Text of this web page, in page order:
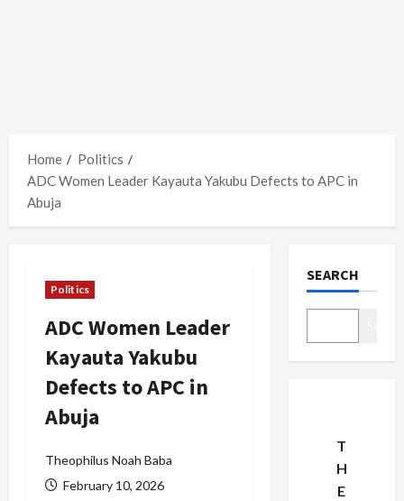
Home
Politics
ADC Women Leader Kayauta Yakubu Defects to APC in
Abuja
Politics
ADC Women Leader
Kayauta Yakubu
Defects to APC in
Abuja
Theophilus Noah Baba
February 10, 2026
SEARCH
T
H
E